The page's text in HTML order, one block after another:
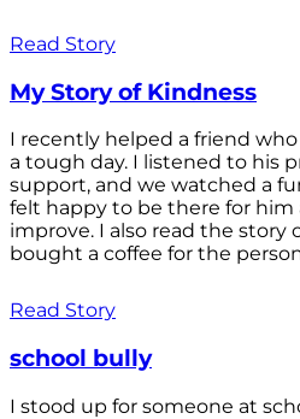
Read Story
My Story of Kindness
I recently helped a friend
a tough day. I listened to his
support, and we watched a
felt happy to be there for him
improve. I also read the story
bought a coffee for the
Read Story
school bully
I stood up for someone at